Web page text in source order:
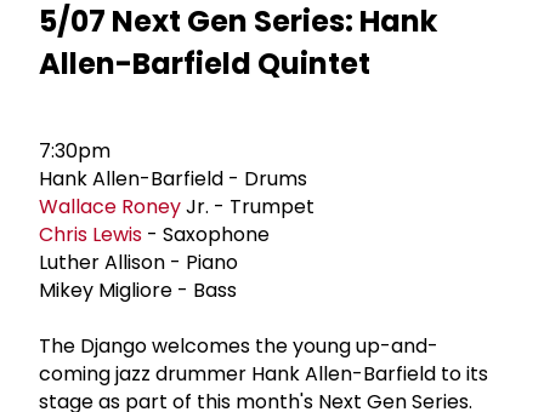
5/07 Next Gen Series: Hank
Allen-Barfield Quintet
7:30pm
Hank Allen-Barfield - Drums
Wallace RoneyJr. - Trumpet
Chris Lewis - Saxophone
Luther Allison - Piano
Mikey Migliore - Bass
The Django welcomes the young up-and-
coming jazz drummer Hank Allen-Barfield to its
stage as part of this month's Next Gen Series.